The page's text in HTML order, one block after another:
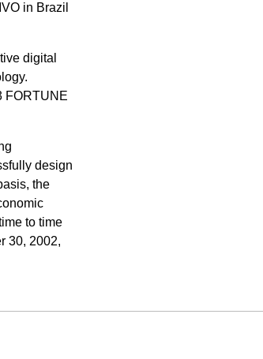
in Brazil
digital
FORTUNE
design
the
to time
30, 2002,